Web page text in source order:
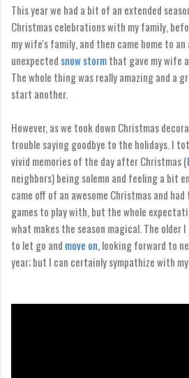
This year we had a bit of an extended
Christmas celebrations with my family,
my wife's family, and then came home to an
unexpected snow stormthat gave my wife
The whole thing was really amazing and a
start another.
However, as we took down Christmas
trouble saying goodbye to the holidays. I
vivid memories of the day after Christmas (
neighbors) being solemn and feeling a bit
came off of an awesome Christmas and
games to play with, but the whole
what makes the season magical. The older
to let go and move on, looking forward to
year; but I can certainly sympathize with